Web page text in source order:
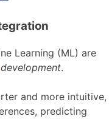
Learning (ML) are
development.
and more intuitive,
predicting